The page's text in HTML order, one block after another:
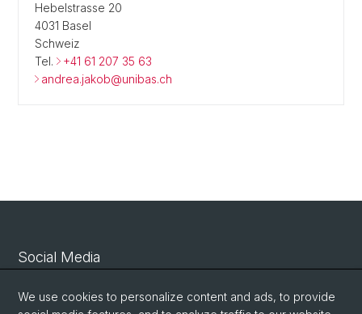
Hebelstrasse 20
4031 Basel
Schweiz
Tel.
+41 61 207 35 63
andrea.jakob@unibas.ch
Social Media
Linkedin
We use cookies to personalize content and ads, to provide